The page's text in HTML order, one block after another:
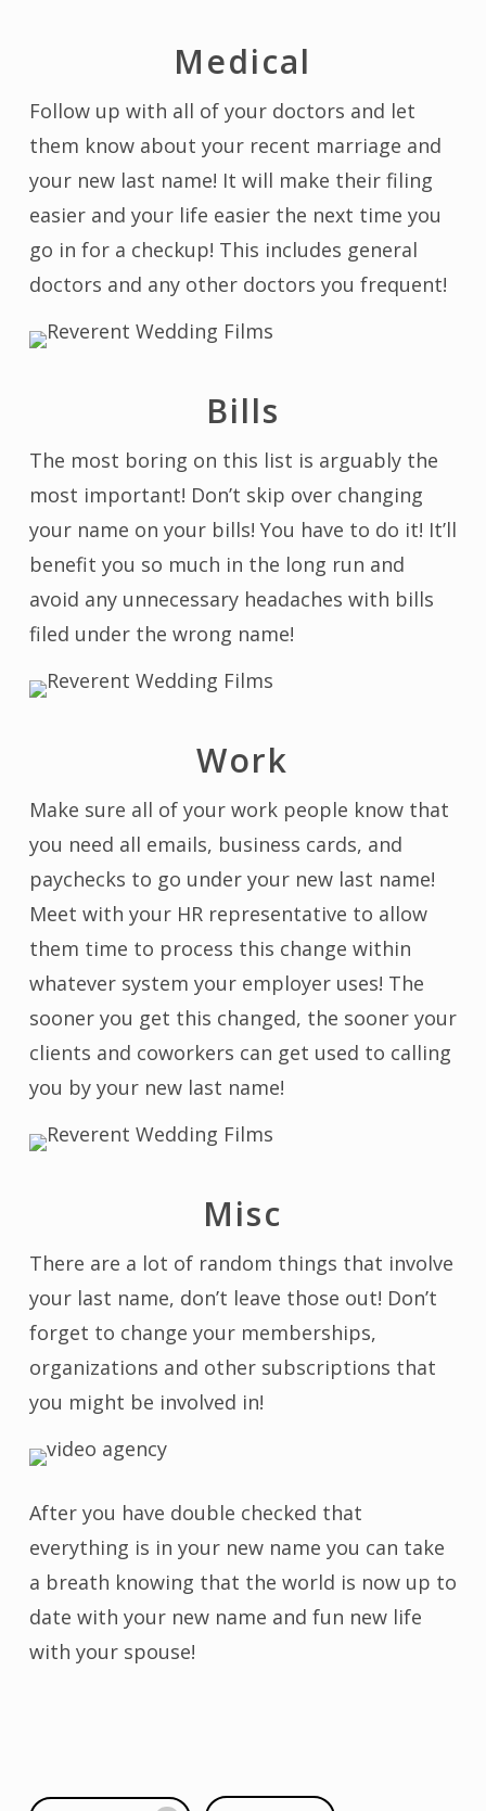
Medical
Follow up with all of your doctors and let
them know about your recent marriage and
your new last name! It will make their filing
easier and your life easier the next time you
go in for a checkup! This includes general
doctors and any other doctors you frequent!
Bills
The most boring on this list is arguably the
most important! Don’t skip over changing
your name on your bills! You have to do it! It’ll
benefit you so much in the long run and
avoid any unnecessary headaches with bills
filed under the wrong name!
Work
Make sure all of your work people know that
you need all emails, business cards, and
paychecks to go under your new last name!
Meet with your HR representative to allow
them time to process this change within
whatever system your employer uses! The
sooner you get this changed, the sooner your
clients and coworkers can get used to calling
you by your new last name!
Misc
There are a lot of random things that involve
your last name, don’t leave those out! Don’t
forget to change your memberships,
organizations and other subscriptions that
you might be involved in!
After you have double checked that
everything is in your new name you can take
a breath knowing that the world is now up to
date with your new name and fun new life
with your spouse!